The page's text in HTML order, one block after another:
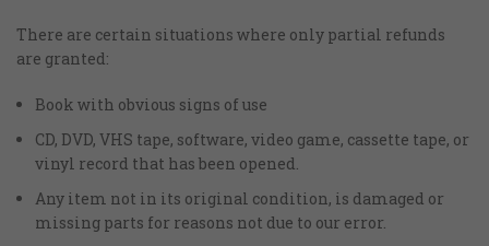
There are certain situations where only partial refunds
are granted:
Book with obvious signs of use
CD, DVD, VHS tape, software, video game, cassette tape, or
vinyl record that has been opened.
Any item not in its original condition, is damaged or
missing parts for reasons not due to our error.